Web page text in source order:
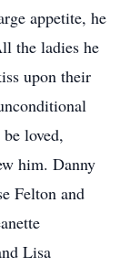
appetite, he
the ladies he
upon their
loved,
him. Danny
Felton and
Lisa